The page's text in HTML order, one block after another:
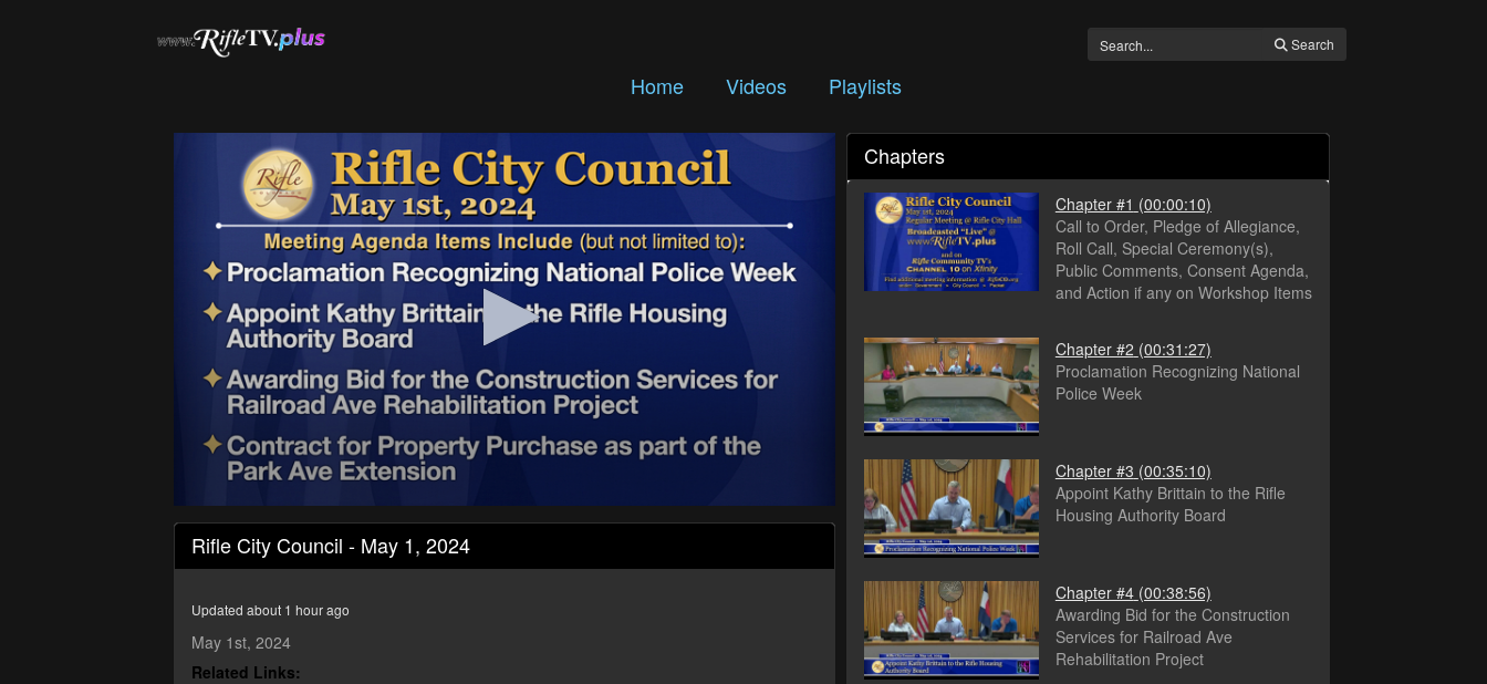
Search
Home Videos Playlists
seconds
1
minutes,
secondsVolume
90%
Rifle City Council - May 1, 2024
Updated about 1 hour ago
May 1st, 2024
Related Links:
Chapters
Chapter #1 (00:00:10)
Call to Order, Pledge of Allegiance,
Roll Call, Special Ceremony(s),
Public Comments, Consent Agenda,
and Action if any on Workshop Items
Chapter #2 (00:31:27)
Proclamation Recognizing National
Police Week
Chapter #3 (00:35:10)
Appoint Kathy Brittain to the Rifle
Housing Authority Board
Chapter #4 (00:38:56)
Awarding Bid for the Construction
Services for Railroad Ave
Rehabilitation Project